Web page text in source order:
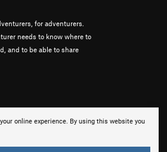
online experience. By using this website you
for adventurers.
needs to know where to
and to be able to share